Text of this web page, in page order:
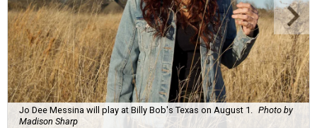
Jo Dee Messina will play at Billy Bob's Texas on August 1. Photo by
Madison Sharp